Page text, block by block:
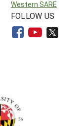
Western SARE
FOLLOW US